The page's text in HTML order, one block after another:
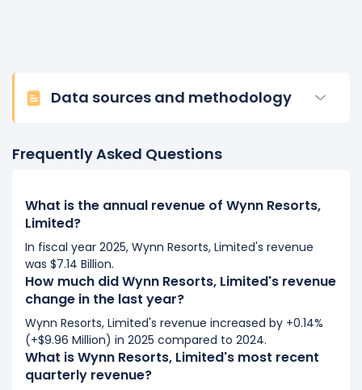
Data sources and methodology
Frequently Asked Questions
What is the annual revenue of Wynn Resorts,
Limited?
In fiscal year 2025, Wynn Resorts, Limited's revenue
was $7.14 Billion.
How much did Wynn Resorts, Limited's revenue
change in the last year?
Wynn Resorts, Limited's revenue increased by +0.14%
(+$9.96 Million) in 2025 compared to 2024.
What is Wynn Resorts, Limited's most recent
quarterly revenue?